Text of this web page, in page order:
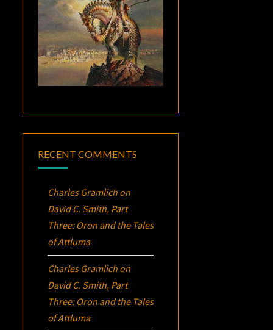
RECENT COMMENTS
Charles Gramlich on
David C. Smith, Part
Three: Oron and the Tales
of Attluma
Charles Gramlich on
David C. Smith, Part
Three: Oron and the Tales
of Attluma